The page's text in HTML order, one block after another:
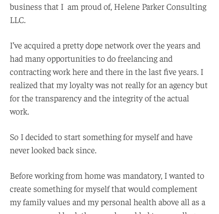
business that I am proud of, Helene Parker Consulting
LLC.
I’ve acquired a pretty dope network over the years and
had many opportunities to do freelancing and
contracting work here and there in the last five years. I
realized that my loyalty was not really for an agency but
for the transparency and the integrity of the actual
work.
So I decided to start something for myself and have
never looked back since.
Before working from home was mandatory, I wanted to
create something for myself that would complement
my family values and my personal health above all as a